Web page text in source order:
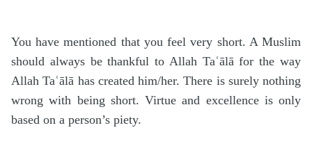
You have mentioned that you feel very short. A Muslim
should always be thankful to Allah Taʿālā for the way
Allah Taʿālā has created him/her. There is surely nothing
wrong with being short. Virtue and excellence is only
based on a person’s piety.